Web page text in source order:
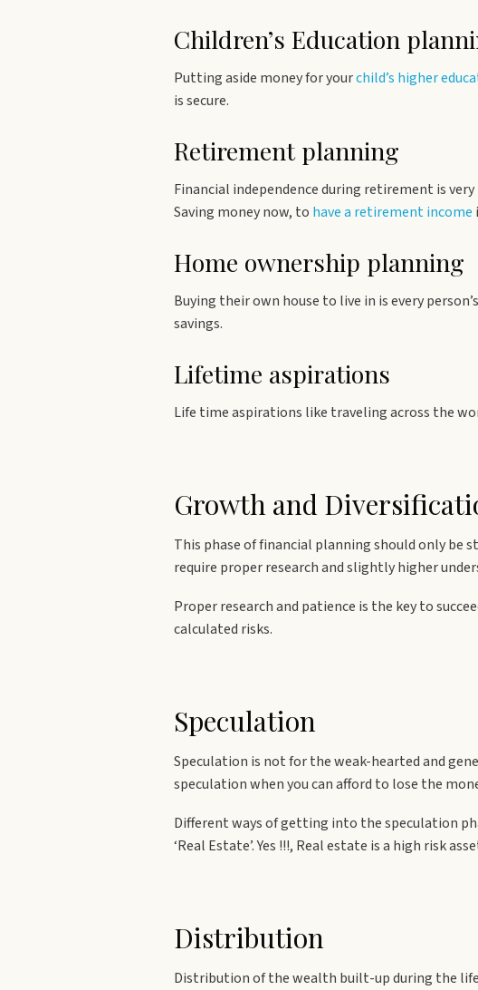
Children’s Education
Putting aside money for yourchild’s higher
is secure.
Retirement planning
Financial independence during retirement is
Saving money now, to have a retirement income
Home ownership planning
Buying their own house to live in is every
savings.
Lifetime aspirations
Life time aspirations like traveling across the
Growth and
This phase of financial planning should only be
require proper research and slightly higher
Proper research and patience is the key to
calculated risks.
Speculation
Speculation is not for the weak-hearted and
speculation when you can afford to lose the
Different ways of getting into the speculation
‘Real Estate’. Yes !!!, Real estate is a high risk
Distribution
Distribution of the wealth built-up during the